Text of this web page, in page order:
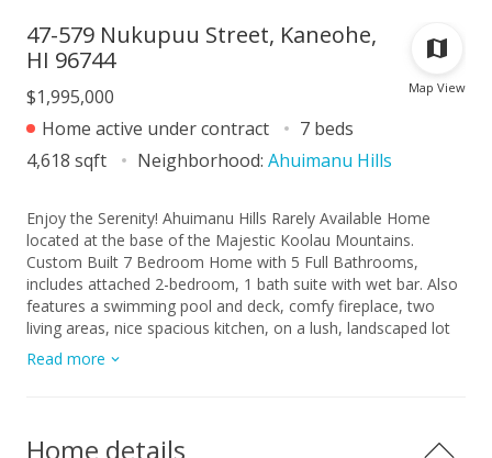
Map View
47-579 Nukupuu Street, Kaneohe,
HI 96744
$1,995,000
Home active under contract
7 beds
4,618 sqft
Neighborhood: Ahuimanu Hills
Enjoy the Serenity! Ahuimanu Hills Rarely Available Home
located at the base of the Majestic Koolau Mountains.
Custom Built 7 Bedroom Home with 5 Full Bathrooms,
includes attached 2-bedroom, 1 bath suite with wet bar. Also
features a swimming pool and deck, comfy fireplace, two
living areas, nice spacious kitchen, on a lush, landscaped lot
with lots of fruit trees and generous parking. Being Sold "As-
Is".
Read more
Home details